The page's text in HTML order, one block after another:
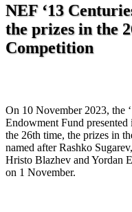
NEF ‘13
the prizes in the
Competition
On 10 November 2023, the
Endowment Fund
the 26th time, the prizes in
named after Rashko
Hristo Blazhev and Yordan
on 1 November.